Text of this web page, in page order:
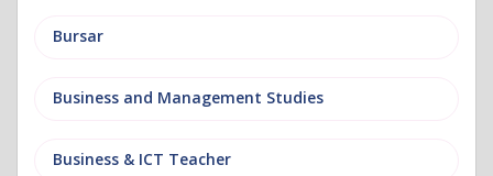
Bursar
Business and Management Studies
Business & ICT Teacher